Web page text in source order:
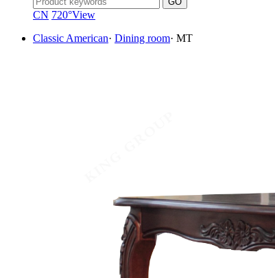
CN 720°View
Classic American· Dining room· MT